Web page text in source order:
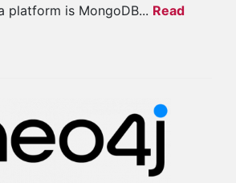
platform is MongoDB... Read